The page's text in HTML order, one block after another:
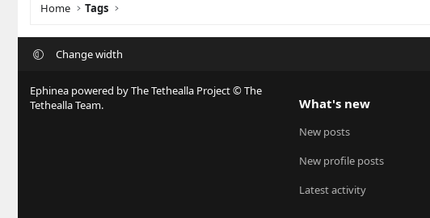
Home Tags
Change width
Ephinea powered by The Tethealla Project © The
Tethealla Team.
What's new
New posts
New profile posts
Latest activity